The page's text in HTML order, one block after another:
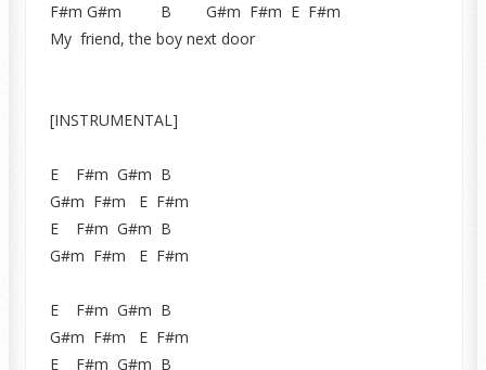
F#m G#m B G#m F#m E F#m
My friend, the boy next door
[INSTRUMENTAL]
E F#m G#m B
G#m F#m E F#m
E F#m G#m B
G#m F#m E F#m
E F#m G#m B
G#m F#m E F#m
E F#m G#m B